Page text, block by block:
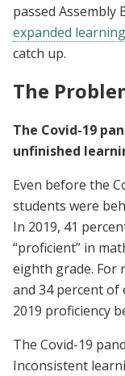
passed Assembly
expanded
catch up.
The
The Covid-19
unfinished
Even before the
students were
In 2019, 41
“proficient” in
eighth grade. For
and 34 percent of
2019 proficiency
The Covid-19
Inconsistent